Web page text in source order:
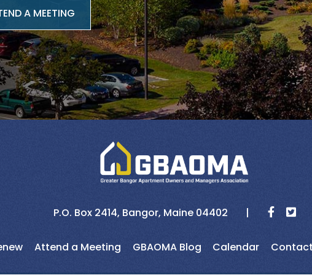
A MEETING
P.O. Box 2414, Bangor, Maine 04402
Attend a Meeting GBAOMA Blog Calendar